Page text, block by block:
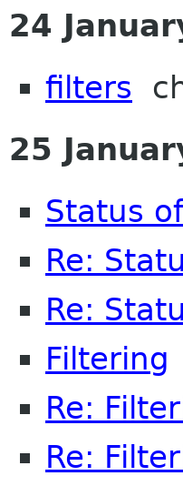
24
filters
25
Status
Re:
Re:
Filtering
Re:
Re: